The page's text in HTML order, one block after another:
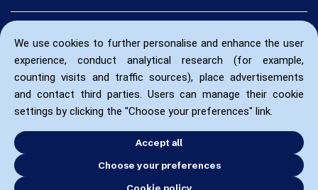
We use cookies to further personalise and enhance the user
experience, conduct analytical research (for example,
counting visits and traffic sources), place advertisements
and contact third parties. Users can manage their cookie
settings by clicking the "Choose your preferences" link.
Accept all
Choose your preferences
Cookie policy